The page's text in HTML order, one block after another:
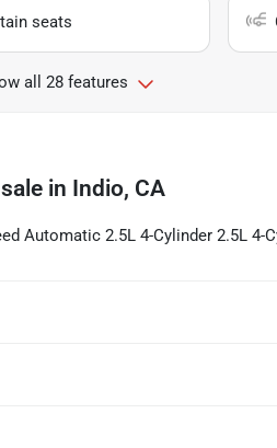
seats
all 28 features
in Indio, CA
Automatic 2.5L 4-Cylinder 2.5L 4-